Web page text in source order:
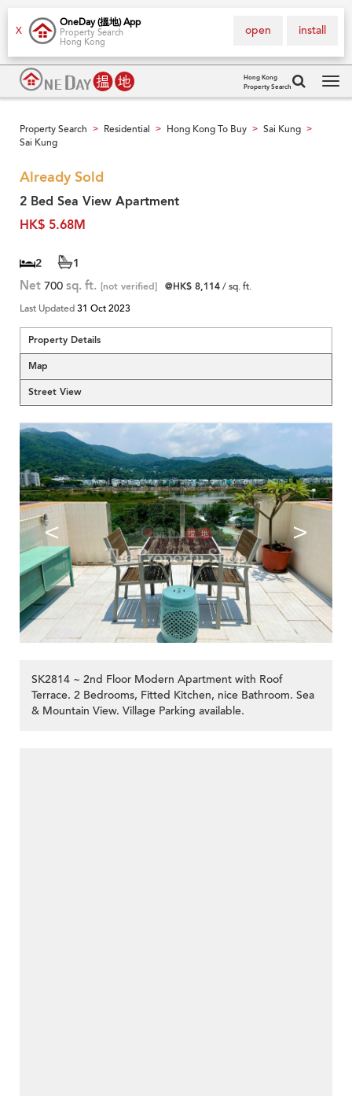
X
OneDay (搵地) App
Property Search
Hong Kong
install
open
Hong Kong
Property Search
Property Search > Residential > Hong Kong To Buy > Sai Kung >
Sai Kung
Already Sold
2 Bed Sea View Apartment
HK$ 5.68M
2 1
Net 700 sq. ft. [not verified] @HK$ 8,114/ sq. ft.
Last Updated31 Oct 2023
Property Details
Map
Street View
< >
SK2814 ~ 2nd Floor Modern Apartment with Roof
Terrace. 2 Bedrooms, Fitted Kitchen, nice Bathroom. Sea
& Mountain View. Village Parking available.